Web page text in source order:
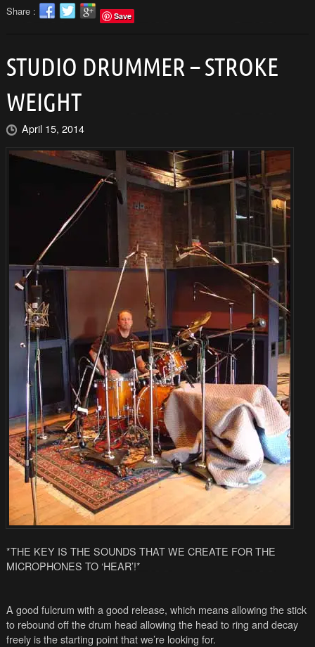
Share : Save
STUDIO DRUMMER – STROKE
WEIGHT
April 15, 2014
*THE KEY IS THE SOUNDS THAT WE CREATE FOR THE
MICROPHONES TO ‘HEAR’!*
A good fulcrum with a good release, which means allowing the stick
to rebound off the drum head allowing the head to ring and decay
freely is the starting point that we’re looking for.